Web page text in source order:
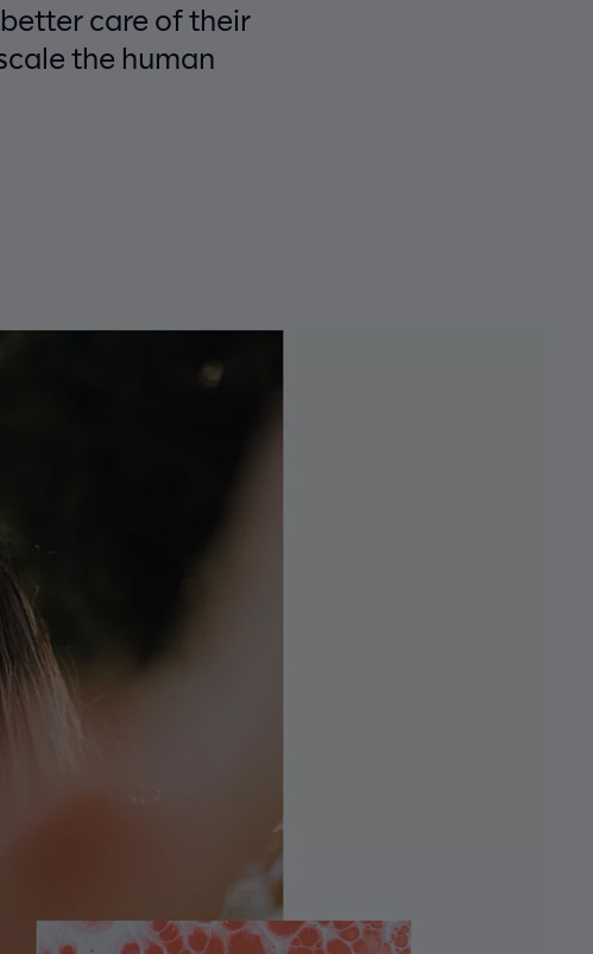
care of their
the human